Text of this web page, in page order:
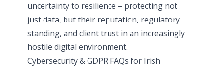
uncertainty to resilience – protecting not
just data, but their reputation, regulatory
standing, and client trust in an increasingly
hostile digital environment.
Cybersecurity & GDPR FAQs for Irish